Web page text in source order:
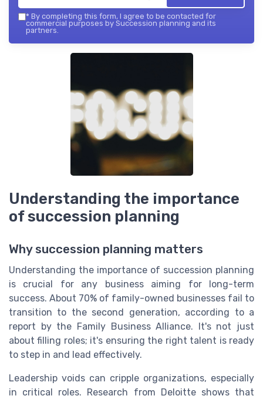
* By completing this form, I agree to be contacted for
commercial purposes by Succession planning and its
partners.
Understanding the importance
of succession planning
Why succession planning matters
Understanding the importance of succession planning
is crucial for any business aiming for long-term
success. About 70% of family-owned businesses fail to
transition to the second generation, according to a
report by the Family Business Alliance. It's not just
about filling roles; it's ensuring the right talent is ready
to step in and lead effectively.
Leadership voids can cripple organizations, especially
in critical roles. Research from Deloitte shows that